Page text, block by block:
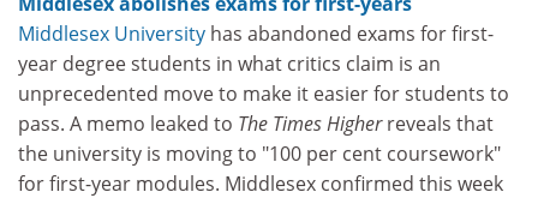
Middlesex University has abandoned exams for first-
year degree students in what critics claim is an
unprecedented move to make it easier for students to
pass. A memo leaked to The Times Higherreveals that
the university is moving to "100 per cent coursework"
for first-year modules. Middlesex confirmed this week